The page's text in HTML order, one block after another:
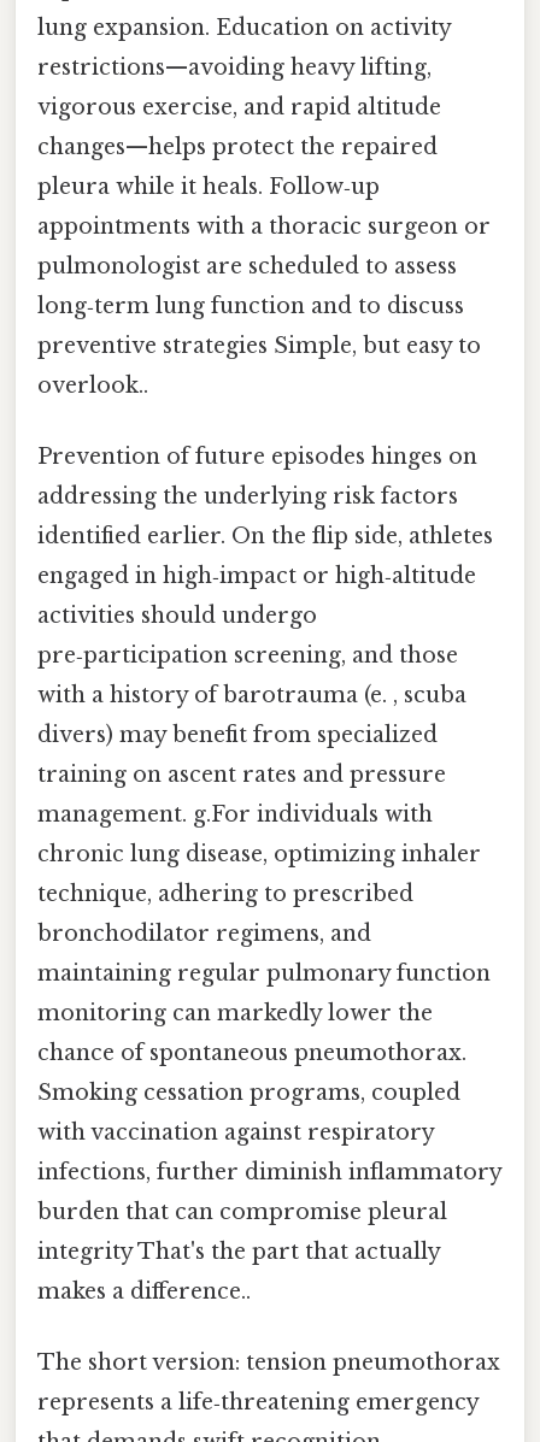
lung expansion. Education on activity
restrictions—avoiding heavy lifting,
vigorous exercise, and rapid altitude
changes—helps protect the repaired
pleura while it heals. Follow‑up
appointments with a thoracic surgeon or
pulmonologist are scheduled to assess
long‑term lung function and to discuss
preventive strategies Simple, but easy to
overlook..
Prevention of future episodes hinges on
addressing the underlying risk factors
identified earlier. On the flip side, athletes
engaged in high‑impact or high‑altitude
activities should undergo
pre‑participation screening, and those
with a history of barotrauma (e. , scuba
divers) may benefit from specialized
training on ascent rates and pressure
management. g.For individuals with
chronic lung disease, optimizing inhaler
technique, adhering to prescribed
bronchodilator regimens, and
maintaining regular pulmonary function
monitoring can markedly lower the
chance of spontaneous pneumothorax.
Smoking cessation programs, coupled
with vaccination against respiratory
infections, further diminish inflammatory
burden that can compromise pleural
integrity That's the part that actually
makes a difference..
The short version: tension pneumothorax
represents a life‑threatening emergency